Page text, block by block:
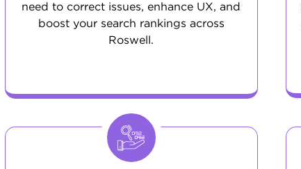
need to correct issues, enhance UX, and
boost your search rankings across
Roswell.